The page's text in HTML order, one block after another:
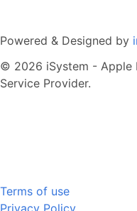
Powered & Designed by
© 2026 iSystem - Apple
Service Provider.
Terms of use